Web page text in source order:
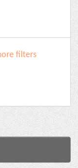
filters